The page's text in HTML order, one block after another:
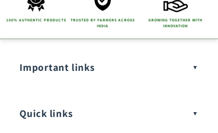
100% AUTHENTIC PRODUCTS
TRUSTED BY FARMERS ACROSS
INDIA
GROWING TOGETHER WITH
INNOVATION
Important links
Quick links